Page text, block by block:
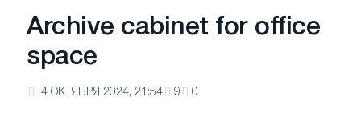
Archive cabinet for office
space
4 ОКТЯБРЯ 2024, 21:54 9 0